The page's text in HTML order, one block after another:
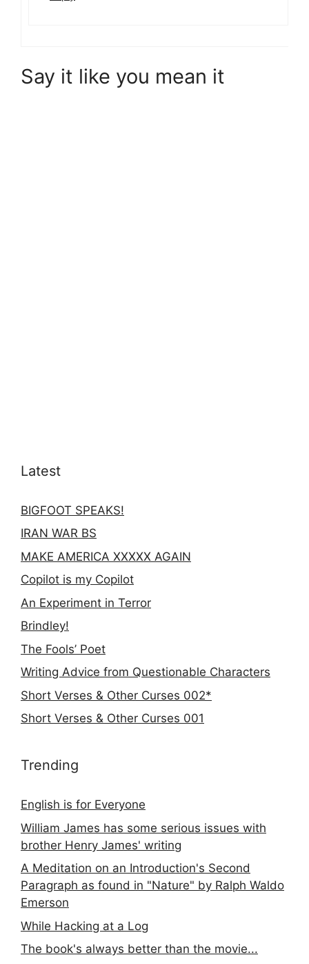
Say it like you mean it
Latest
BIGFOOT SPEAKS!
IRAN WAR BS
MAKE AMERICA XXXXX AGAIN
Copilot is my Copilot
An Experiment in Terror
Brindley!
The Fools’ Poet
Writing Advice from Questionable Characters
Short Verses & Other Curses 002*
Short Verses & Other Curses 001
Trending
English is for Everyone
William James has some serious issues with
brother Henry James' writing
A Meditation on an Introduction's Second
Paragraph as found in "Nature" by Ralph Waldo
Emerson
While Hacking at a Log
The book's always better than the movie...